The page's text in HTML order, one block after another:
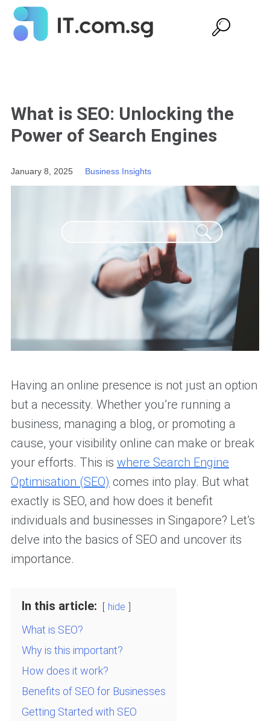
What is SEO: Unlocking the
Power of Search Engines
January 8, 2025 Business Insights
Having an online presence is not just an option
but a necessity. Whether you’re running a
business, managing a blog, or promoting a
cause, your visibility online can make or break
your efforts. This is where Search Engine
Optimisation (SEO) comes into play. But what
exactly is SEO, and how does it benefit
individuals and businesses in Singapore? Let’s
delve into the basics of SEO and uncover its
importance.
In this article: hide
What is SEO?
Why is this important?
How does it work?
Benefits of SEO for Businesses
Getting Started with SEO